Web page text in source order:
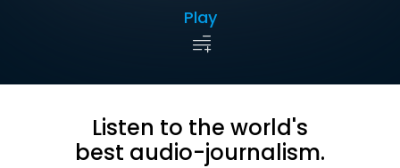
Play
Listen to the world's
best audio-journalism.